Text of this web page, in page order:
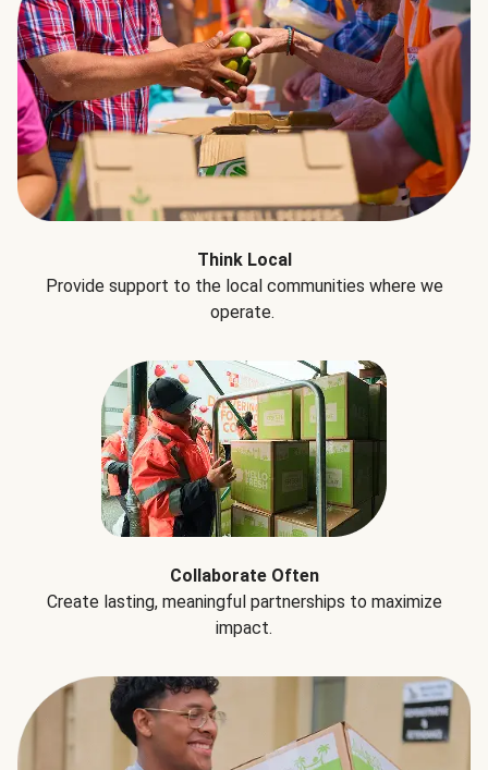
Think Local
Provide support to the local communities where we
operate.
Collaborate Often
Create lasting, meaningful partnerships to maximize
impact.